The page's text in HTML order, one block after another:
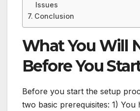
Issues
Conclusion
What You Will
Before You
Before you start the setup
two basic prerequisites: 1) You